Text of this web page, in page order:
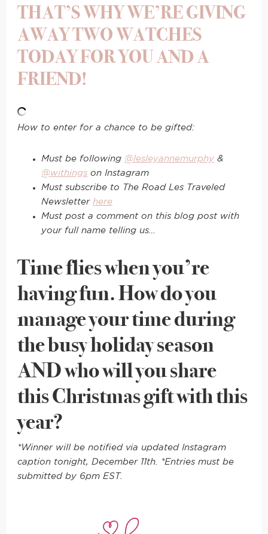
THAT’S WHY WE’RE GIVING
AWAY TWO WATCHES
TODAY FOR YOU AND A
FRIEND!
How to enter for a chance to be gifted:
Must be following @lesleyannemurphy &
@withings on Instagram
Must subscribe to The Road Les Traveled
Newsletterhere
Must post a comment on this blog post with
your full name telling us…
Time flies when you’re
having fun. How do you
manage your time during
the busy holiday season
AND who will you share
this Christmas gift with this
year?
*Winner will be notified via updated Instagram
caption tonight, December 11th. *Entries must be
submitted by 6pm EST.